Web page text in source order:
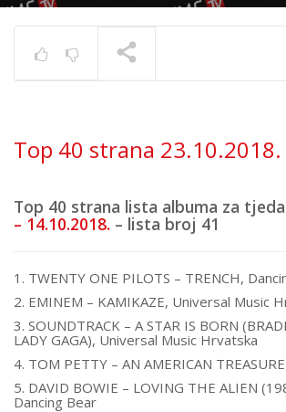
Top 40 strana 23.10.2018.
Top 40 strana lista albuma za
– 14.10.2018. – lista broj 41
1. TWENTY ONE PILOTS – TRENCH,
2. EMINEM – KAMIKAZE, Universal Music
3. SOUNDTRACK – A STAR IS BORN
LADY GAGA), Universal Music Hrvatska
4. TOM PETTY – AN AMERICAN
5. DAVID BOWIE – LOVING THE ALIEN
Dancing Bear